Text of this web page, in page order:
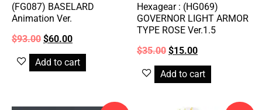
(FG087) BASELARD
Animation Ver.
$93.00 $60.00
Add to cart
Hexagear : (HG069)
GOVERNOR LIGHT ARMOR
TYPE ROSE Ver.1.5
$35.00 $15.00
Add to cart